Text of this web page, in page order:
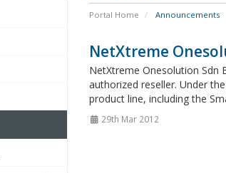
Portal Home Announcements
NetXtreme
NetXtreme Onesolution Sdn
authorized reseller. Under
product line, including the
29th Mar 2012